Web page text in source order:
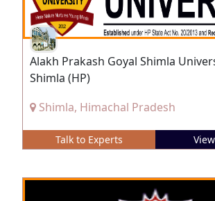
Alakh Prakash Goyal Shimla
Shimla (HP)
Shimla, Himachal Pradesh
Talk to Experts